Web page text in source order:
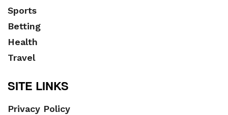
Sports
Betting
Health
Travel
SITE LINKS
Privacy Policy